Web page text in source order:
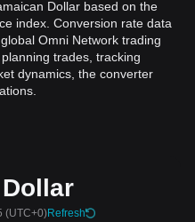
Dollar based on the
index. Conversion rate data
Omni Network trading
trades, tracking
dynamics, the converter
(UTC+0)Refresh